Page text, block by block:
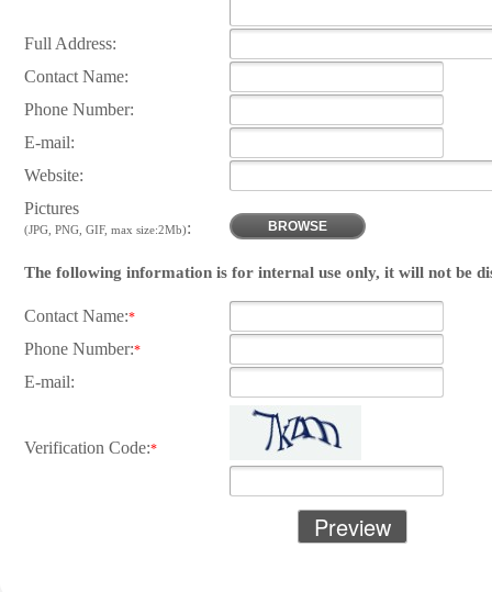
Full Address:
Contact Name:
Phone Number:
E-mail:
Website:
Pictures
(JPG, PNG, GIF, max size:2Mb): BROWSE
The following information is for internal use only, it will not be
Contact Name:*
Phone Number:*
E-mail:
Verification Code:*